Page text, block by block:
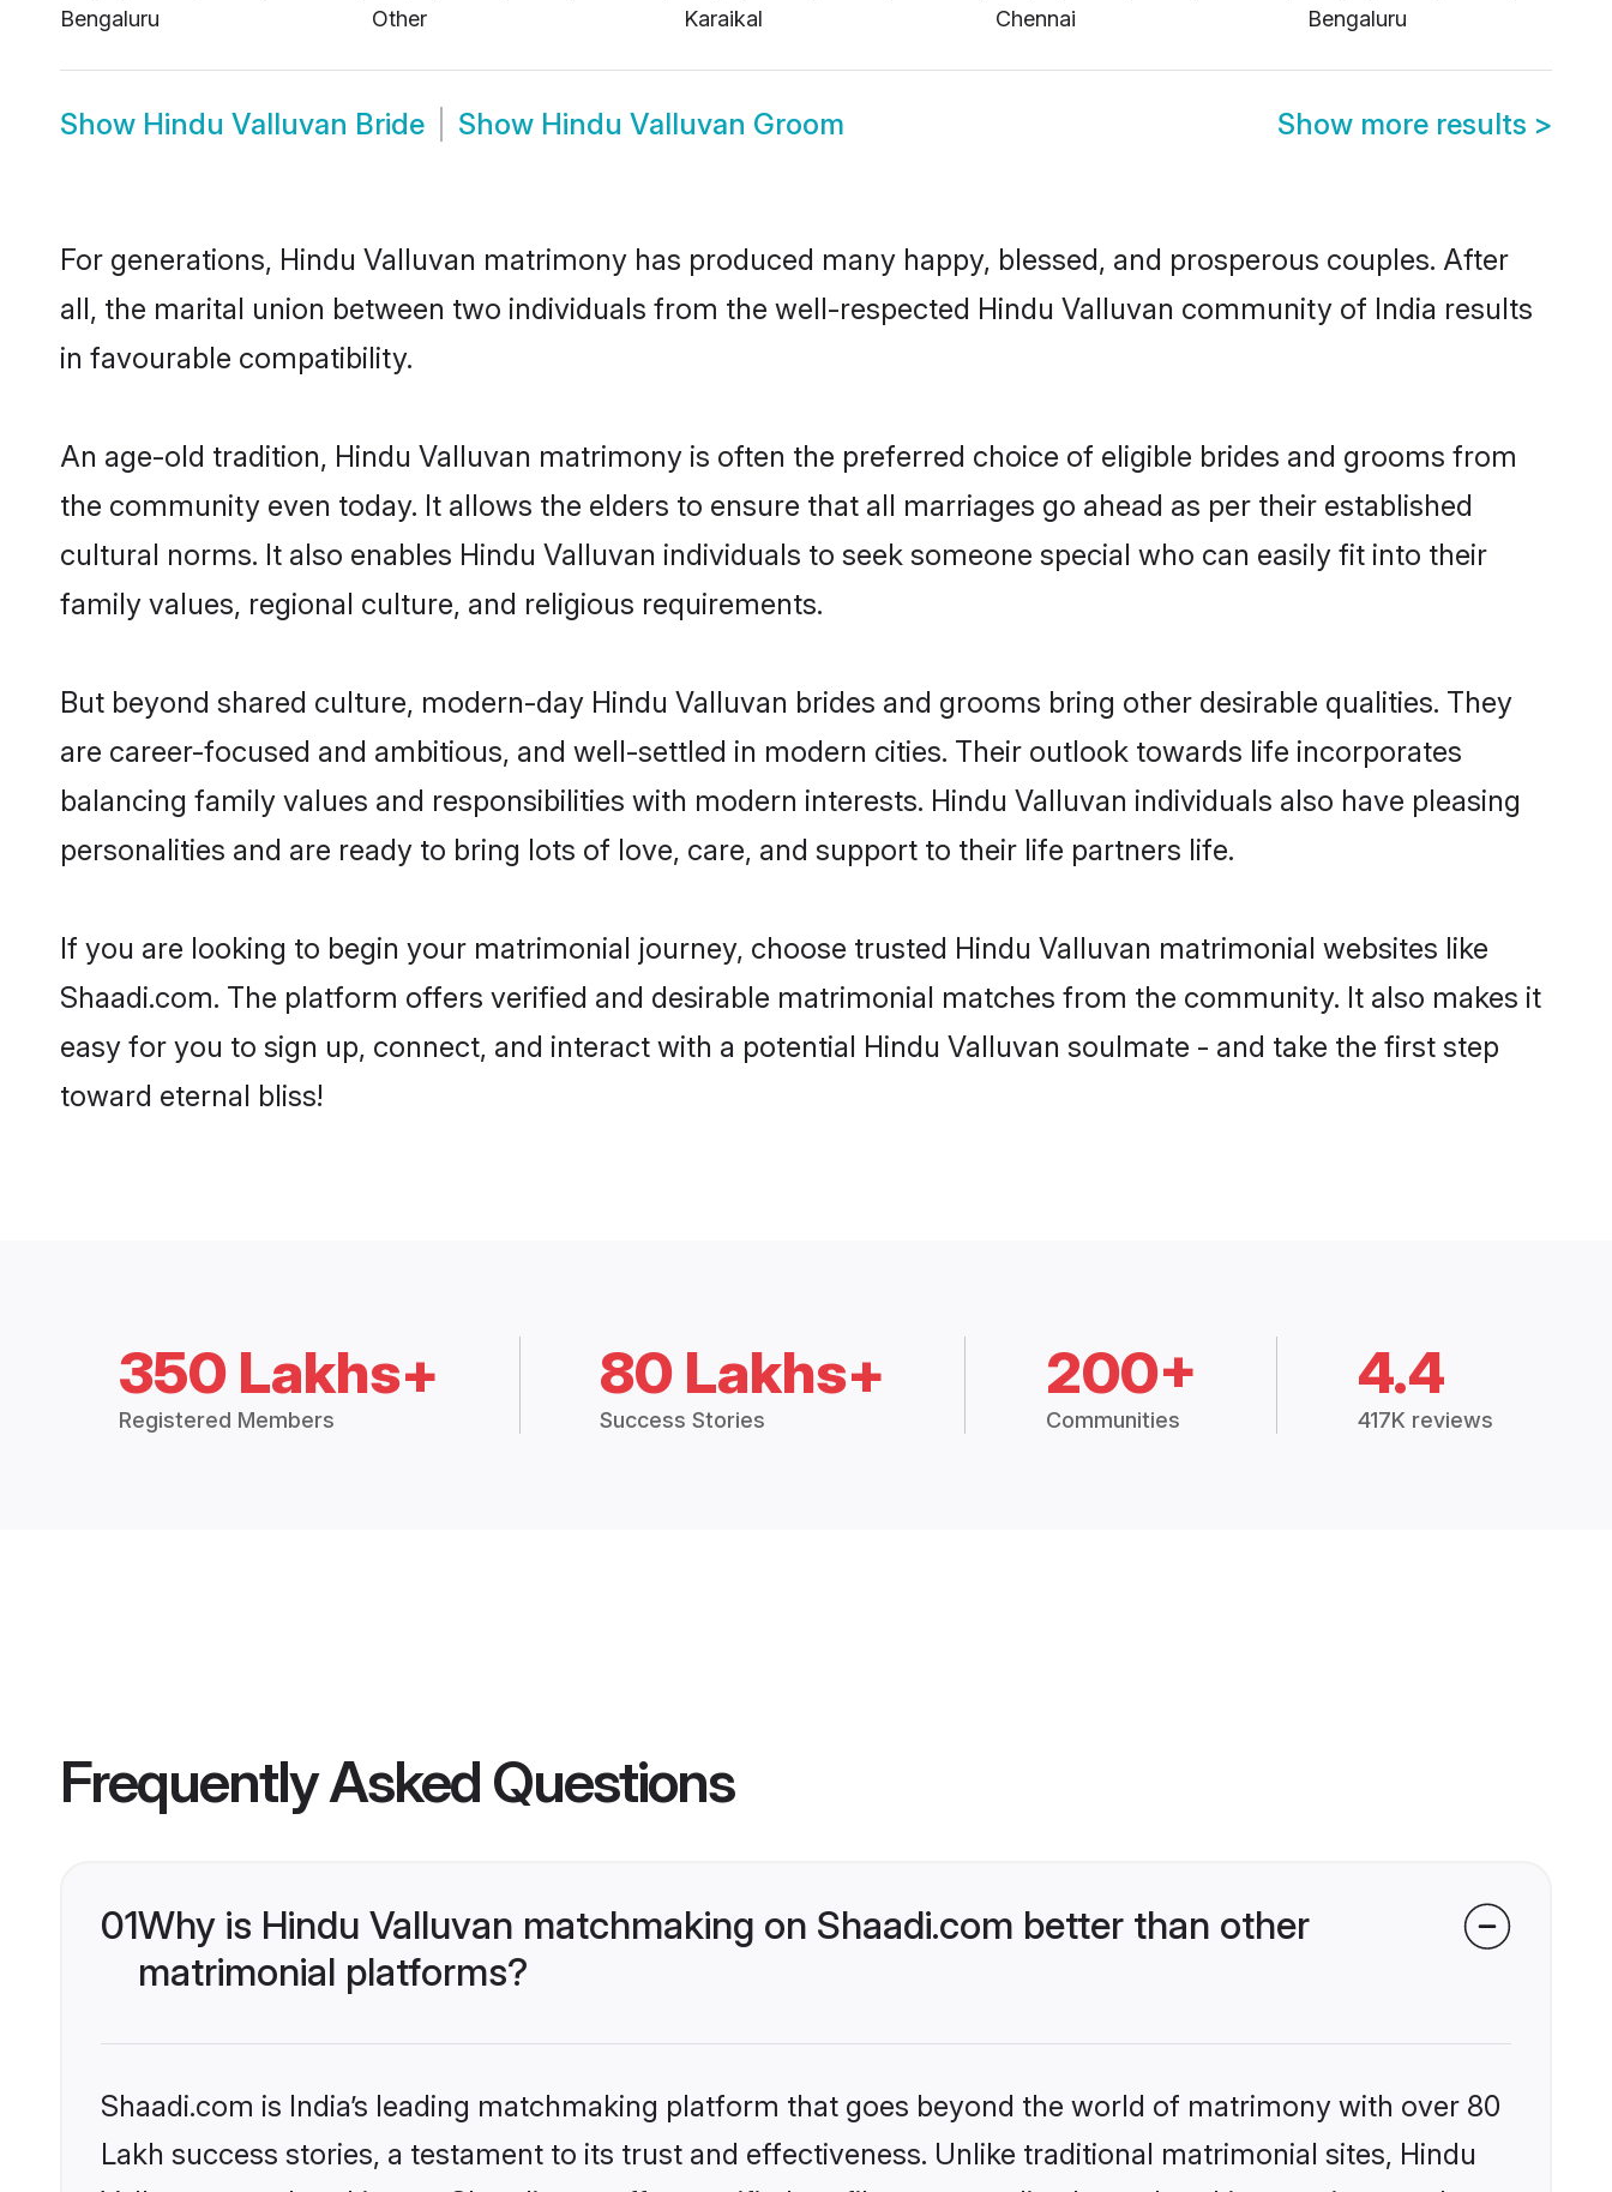
Bengaluru
Other
Karaikal
Chennai
Bengaluru
Show Hindu Valluvan Bride Show Hindu Valluvan Groom Show more results >
For generations, Hindu Valluvan matrimony has produced many happy, blessed, and prosperous couples. After
all, the marital union between two individuals from the well-respected Hindu Valluvan community of India results
in favourable compatibility.
An age-old tradition, Hindu Valluvan matrimony is often the preferred choice of eligible brides and grooms from
the community even today. It allows the elders to ensure that all marriages go ahead as per their established
cultural norms. It also enables Hindu Valluvan individuals to seek someone special who can easily fit into their
family values, regional culture, and religious requirements.
But beyond shared culture, modern-day Hindu Valluvan brides and grooms bring other desirable qualities. They
are career-focused and ambitious, and well-settled in modern cities. Their outlook towards life incorporates
balancing family values and responsibilities with modern interests. Hindu Valluvan individuals also have pleasing
personalities and are ready to bring lots of love, care, and support to their life partners life.
If you are looking to begin your matrimonial journey, choose trusted Hindu Valluvan matrimonial websites like
Shaadi.com. The platform offers verified and desirable matrimonial matches from the community. It also makes it
easy for you to sign up, connect, and interact with a potential Hindu Valluvan soulmate - and take the first step
toward eternal bliss!
350 Lakhs+
Registered Members
80 Lakhs+
Success Stories
200+
Communities
4.4
417K reviews
Frequently Asked Questions
01Why is Hindu Valluvan matchmaking on Shaadi.com better than other
matrimonial platforms?
Shaadi.com is India’s leading matchmaking platform that goes beyond the world of matrimony with over 80
Lakh success stories, a testament to its trust and effectiveness. Unlike traditional matrimonial sites, Hindu